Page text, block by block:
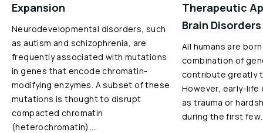
Expansion
Neurodevelopmental disorders, such
as autism and schizophrenia, are
frequently associated with mutations
in genes that encode chromatin-
modifying enzymes. A subset of these
mutations is thought to disrupt
compacted chromatin
(heterochromatin),…
Therapeutic
Brain Disorders
All humans are
combination of
contribute greatly
However, early-life
as trauma or
during the first